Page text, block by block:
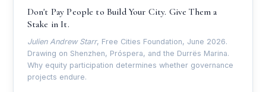
Don't Pay People to Build Your City. Give Them a
Stake in It.
Julien Andrew Starr, Free Cities Foundation, June 2026.
Drawing on Shenzhen, Próspera, and the Durrës Marina.
Why equity participation determines whether governance
projects endure.